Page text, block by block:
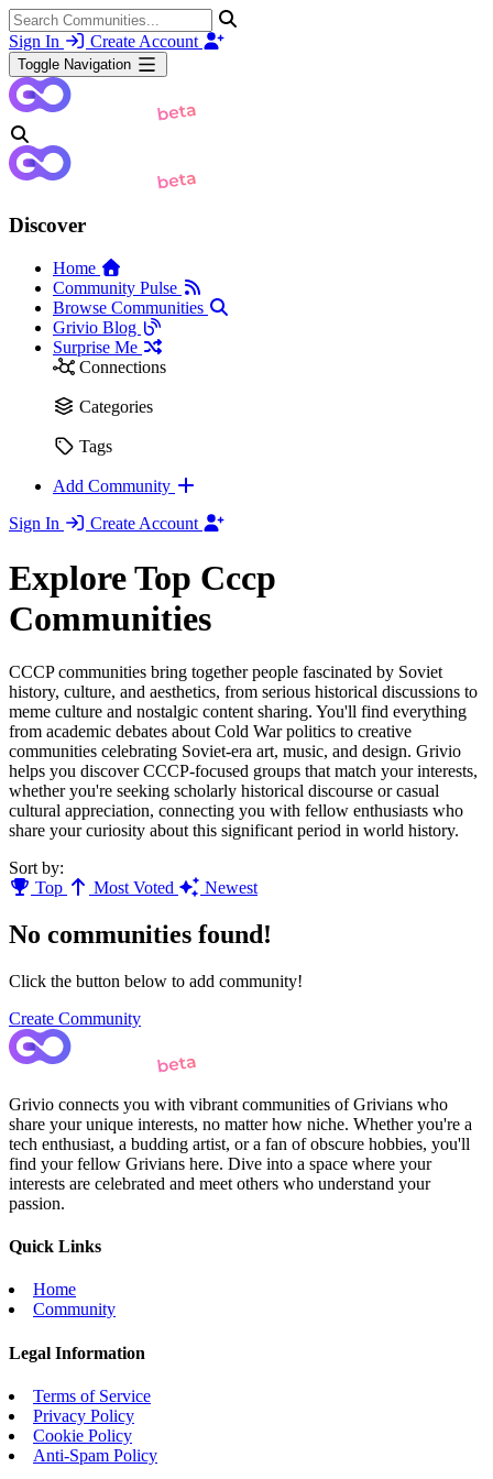
Sign In Create Account
Toggle Navigation
Discover
Home
Community Pulse
Browse Communities
Grivio Blog
Surprise Me
Connections
Categories
Tags
Add Community
Sign In
Create Account
Explore Top Cccp
Communities
CCCP communities bring together people fascinated by Soviet
history, culture, and aesthetics, from serious historical discussions to
meme culture and nostalgic content sharing. You'll find everything
from academic debates about Cold War politics to creative
communities celebrating Soviet-era art, music, and design. Grivio
helps you discover CCCP-focused groups that match your interests,
whether you're seeking scholarly historical discourse or casual
cultural appreciation, connecting you with fellow enthusiasts who
share your curiosity about this significant period in world history.
Sort by:
Top
Most Voted Newest
No communities found!
Click the button below to add community!
Create Community
Grivio connects you with vibrant communities of Grivians who
share your unique interests, no matter how niche. Whether you're a
tech enthusiast, a budding artist, or a fan of obscure hobbies, you'll
find your fellow Grivians here. Dive into a space where your
interests are celebrated and meet others who understand your
passion.
Quick Links
Home
Community
Legal Information
Terms of Service
Privacy Policy
Cookie Policy
Anti-Spam Policy